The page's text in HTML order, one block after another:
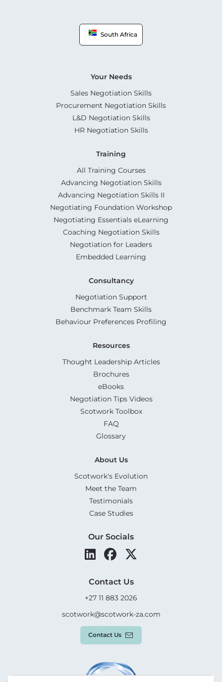
South Africa
Your Needs
Sales Negotiation Skills
Procurement Negotiation Skills
L&D Negotiation Skills
HR Negotiation Skills
Training
All Training Courses
Advancing Negotiation Skills
Advancing Negotiation Skills II
Negotiating Foundation Workshop
Negotiating Essentials eLearning
Coaching Negotiation Skills
Negotiation for Leaders
Embedded Learning
Consultancy
Negotiation Support
Benchmark Team Skills
Behaviour Preferences Profiling
Resources
Thought Leadership Articles
Brochures
eBooks
Negotiation Tips Videos
Scotwork Toolbox
FAQ
Glossary
About Us
Scotwork's Evolution
Meet the Team
Testimonials
Case Studies
Our Socials
Contact Us
+27 11 883 2026
scotwork@scotwork-za.com
Contact Us